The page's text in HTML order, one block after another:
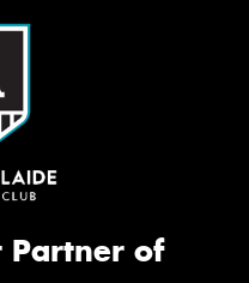
Partner of